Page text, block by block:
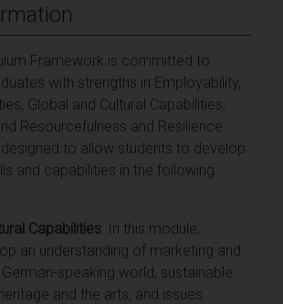
Framework is committed to
with strengths in Employability,
Global and Cultural Capabilities,
Resourcefulness and Resilience.
to allow students to develop
and capabilities in the following
Capabilities: In this module,
an understanding of marketing and
speaking world, sustainable
and the arts, and issues